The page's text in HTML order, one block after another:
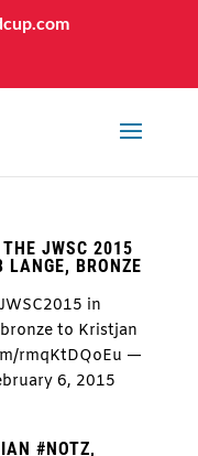
JWSC 2015
BRONZE
in
to Kristjan
rmqKtDQoEu —
6, 2015
#NOTZ,